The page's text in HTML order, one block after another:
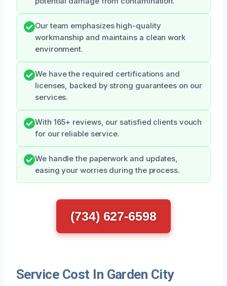
Our team emphasizes high-quality
workmanship and maintains a clean work
environment.
We have the required certifications and
licenses, backed by strong guarantees on our
services.
With 165+ reviews, our satisfied clients vouch
for our reliable service.
We handle the paperwork and updates,
easing your worries during the process.
(734) 627-6598
Service Cost In Garden City